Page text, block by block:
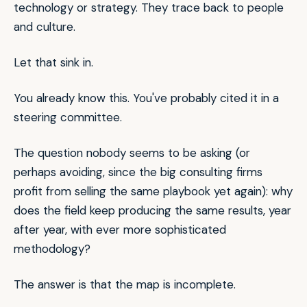
technology or strategy. They trace back to people
and culture.
Let that sink in.
You already know this. You've probably cited it in a
steering committee.
The question nobody seems to be asking (or
perhaps avoiding, since the big consulting firms
profit from selling the same playbook yet again): why
does the field keep producing the same results, year
after year, with ever more sophisticated
methodology?
The answer is that the map is incomplete.